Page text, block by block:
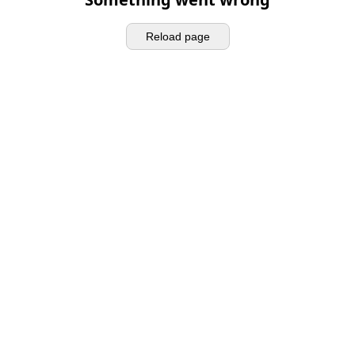
Reload page